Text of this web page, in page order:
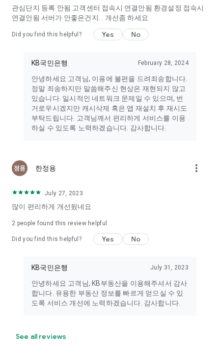
address your concerns.
■ Notice on App Access Permissions
In accordance with Article 22-2 of the Act on Promotion of
Information Protection (Consent to Access Permissions) and
information on the access permissions required to provide KB
Real Estate services.
■ Notification of Optional Access Permissions
• Phone: Access to your phone's status and device
information. This permission is used when logging in via
uploading listing photos, uploading profile photos, and
uploading community photos.
permission is used when uploading photos to DanjiTalk,
uploading listing photos, uploading profile photos, uploading
KB statistics.
• Location: Access to your device's location information. This
permission is used when searching for your current location.
notifications about useful products, services, events, and
※ You can still use KB Real Estate services without
consenting to optional access permissions. However, some
Real Estate > Permissions] menu.
관심단지 등록 안됨 고객센터 접속시 연결안됨 환경설정 접속시
연결안됨 서버가 안좋은건지. . 개선좀 하세요
Did you find this helpful? Yes No
KB국민은행 February 28, 2024
안녕하세요 고객님, 이용에 불편을 드려죄송합니다.
정말 죄송하지만 말씀해주신 현상은 재현되지 않고
있습니다. 일시적인 네트워크 문제일 수 있으며, 번
거로우시겠지만 캐시삭제 혹은 앱 재설치 후 재시도
부탁드립니다. 고객님께서 편리하게 서비스를 이용
하실 수 있도록 노력하겠습니다. 감사합니다.
한정용 more_vert
July 27, 2023
많이 편리하게 개선됬네요
2 people found this review helpful
Did you find this helpful? Yes No
KB국민은행 July 31, 2023
안녕하세요 고객님, KB부동산을 이용해주셔서 감사
합니다. 유용한 부동산 정보를 빠르게 얻으실 수 있
도록 서비스 개선에 노력하겠습니다. 감사합니다.
See all reviews